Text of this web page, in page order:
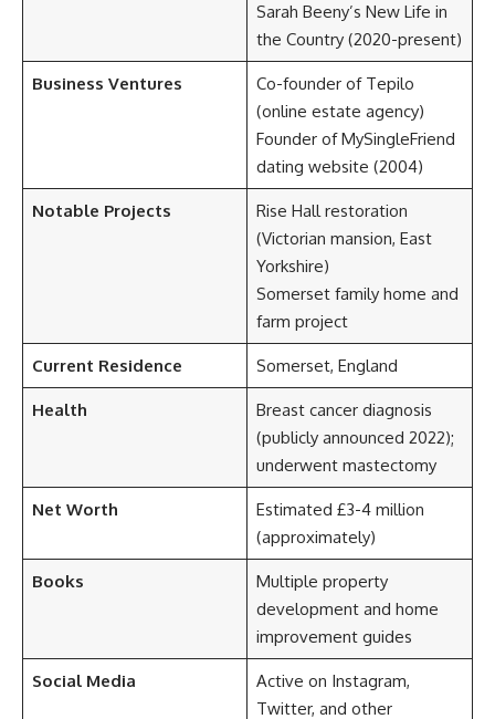
Sarah Beeny’s New Life in
the Country (2020-present)
Business Ventures
Co-founder of Tepilo
(online estate agency)
Founder of MySingleFriend
dating website (2004)
Notable Projects
Rise Hall restoration
(Victorian mansion, East
Yorkshire)
Somerset family home and
farm project
Current Residence Somerset, England
Health
Breast cancer diagnosis
(publicly announced 2022);
underwent mastectomy
Net Worth
Estimated £3-4 million
(approximately)
Books
Multiple property
development and home
improvement guides
Social Media
Active on Instagram,
Twitter, and other